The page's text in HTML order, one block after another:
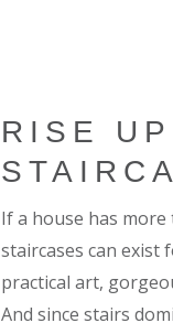
RISE
If a house has more
staircases can exist
practical art,
And since stairs